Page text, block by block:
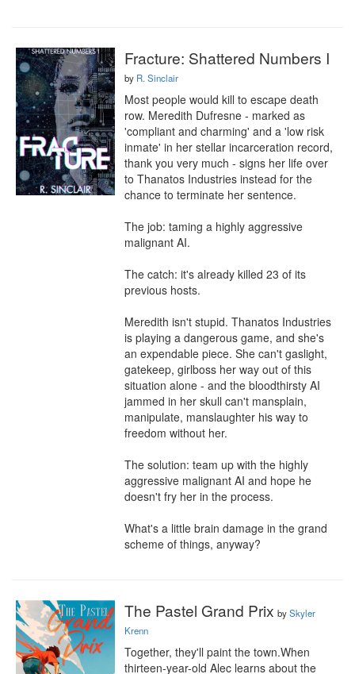
Fracture: Shattered Numbers I
by R. Sinclair
Most people would kill to escape death
row. Meredith Dufresne - marked as
'compliant and charming' and a 'low risk
inmate' in her stellar incarceration record,
thank you very much - signs her life over
to Thanatos Industries instead for the
chance to terminate her sentence.
The job: taming a highly aggressive
malignant AI.
The catch: it's already killed 23 of its
previous hosts.
Meredith isn't stupid. Thanatos Industries
is playing a dangerous game, and she's
an expendable piece. She can't gaslight,
gatekeep, girlboss her way out of this
situation alone - and the bloodthirsty AI
jammed in her skull can't mansplain,
manipulate, manslaughter his way to
freedom without her.
The solution: team up with the highly
aggressive malignant AI and hope he
doesn't fry her in the process.
What's a little brain damage in the grand
scheme of things, anyway?
The Pastel Grand Prix bySkyler
Krenn
Together, they'll paint the town.When
thirteen-year-old Alec learns about the